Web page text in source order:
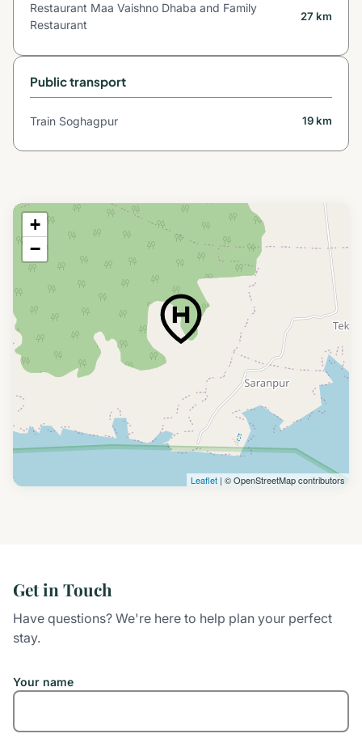
Restaurant Maa Vaishno Dhaba and Family
Restaurant
27 km
Public transport
Train Soghagpur 19 km
+
−
Leaflet | © OpenStreetMap contributors
Get in Touch
Have questions? We're here to help plan your perfect
stay.
Your name